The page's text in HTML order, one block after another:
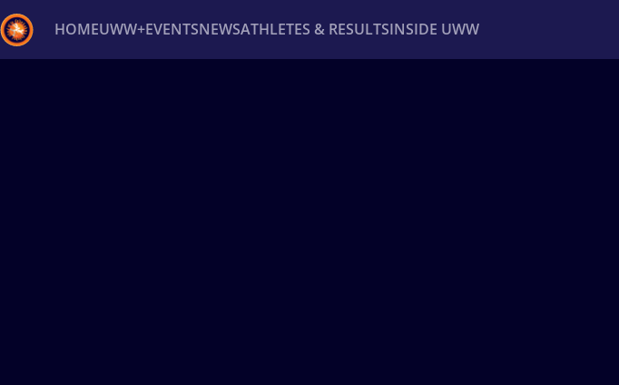
HOMEUWW+EVENTSNEWSATHLETES & RESULTSINSIDE UWW